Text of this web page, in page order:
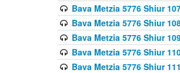
Bava Metzia 5776 Shiur
Bava Metzia 5776 Shiur
Bava Metzia 5776 Shiur
Bava Metzia 5776 Shiur
Bava Metzia 5776 Shiur